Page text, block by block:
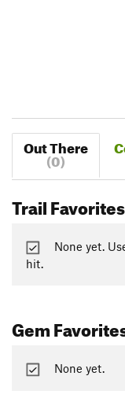
Out There
(0)
Trail
None yet.
hit.
Gem
None yet.